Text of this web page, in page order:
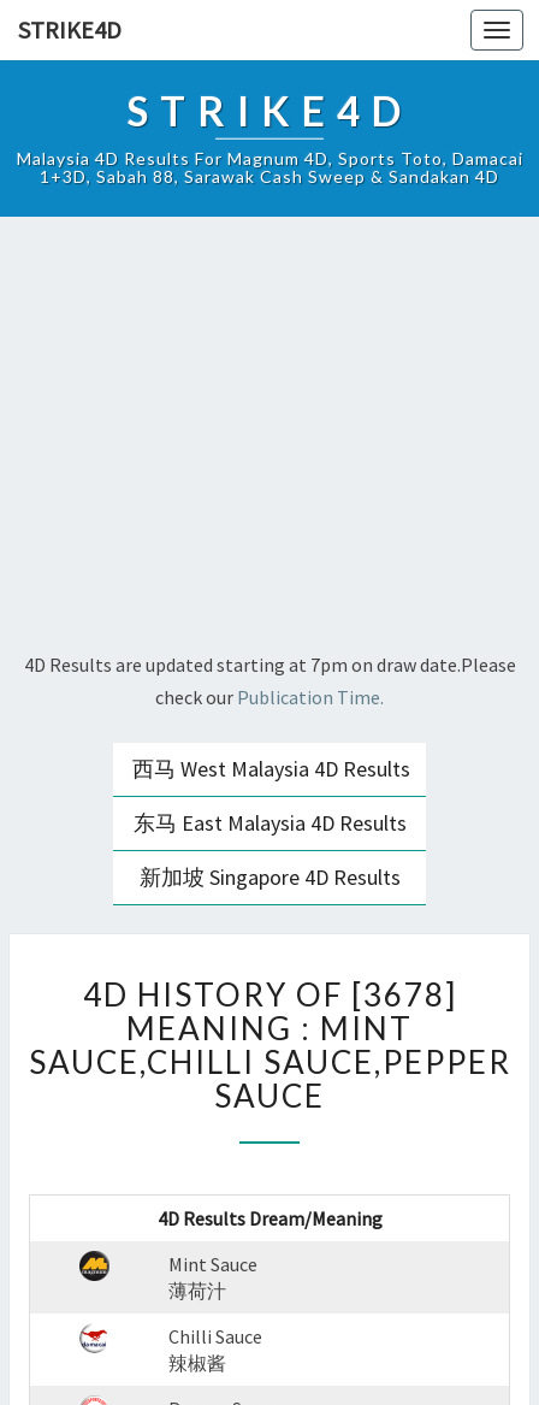
STRIKE4D
STRIKE4D
Malaysia 4D Results For Magnum 4D, Sports Toto, Damacai
1+3D, Sabah 88, Sarawak Cash Sweep & Sandakan 4D
4D Results are updated starting at 7pm on draw date.Please
check our Publication Time.
西马 West Malaysia 4D Results
东马 East Malaysia 4D Results
新加坡 Singapore 4D Results
HISTORY
OF
[3678]
MEANING
:
SAUCE,CHILLI
?
4D HISTORY OF [3678]
MEANING : MINT
SAUCE,CHILLI SAUCE,PEPPER
SAUCE
4D Results Dream/Meaning
Mint Sauce
薄荷汁
Chilli Sauce
辣椒酱